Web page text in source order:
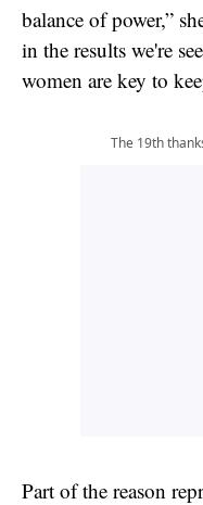
balance of power,”
in the results we're
women are key to
The 19th
Part of the reason